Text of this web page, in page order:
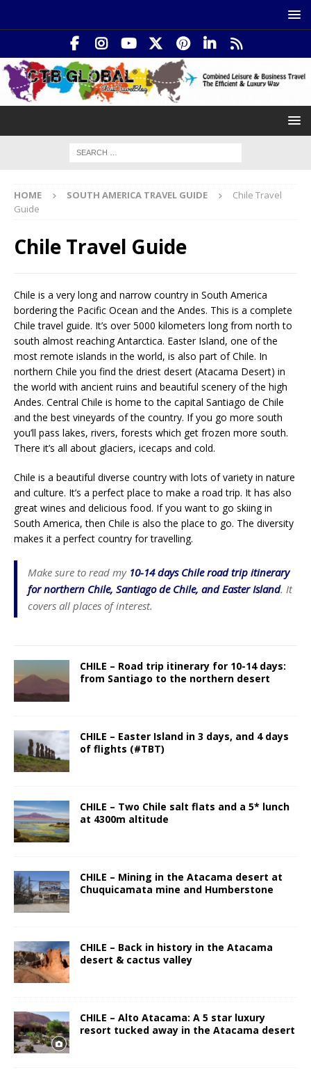
HOME SOUTH AMERICA TRAVEL GUIDE
Chile Travel
Guide
Chile Travel Guide
Chile is a very long and narrow country in South America
bordering the Pacific Ocean and the Andes. This is a complete
Chile travel guide. It’s over 5000 kilometers long from north to
south almost reaching Antarctica. Easter Island, one of the
most remote islands in the world, is also part of Chile. In
northern Chile you find the driest desert (Atacama Desert) in
the world with ancient ruins and beautiful scenery of the high
Andes. Central Chile is home to the capital Santiago de Chile
and the best vineyards of the country. If you go more south
you’ll pass lakes, rivers, forests which get frozen more south.
There it’s all about glaciers, icecaps and cold.
Chile is a beautiful diverse country with lots of variety in nature
and culture. It’s a perfect place to make a road trip. It has also
great wines and delicious food. If you want to go skiing in
South America, then Chile is also the place to go. The diversity
makes it a perfect country for travelling.
Make sure to read my 10-14 days Chile road trip itinerary
for northern Chile, Santiago de Chile, and Easter Island. It
covers all places of interest.
CHILE – Road trip itinerary for 10-14 days:
from Santiago to the northern desert
CHILE – Easter Island in 3 days, and 4 days
of flights (#TBT)
CHILE – Two Chile salt flats and a 5* lunch
at 4300m altitude
CHILE – Mining in the Atacama desert at
Chuquicamata mine and Humberstone
CHILE – Back in history in the Atacama
desert & cactus valley
CHILE – Alto Atacama: A 5 star luxury
resort tucked away in the Atacama desert